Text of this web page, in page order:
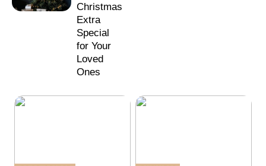
Christmas
Extra
Special
for Your
Loved
Ones